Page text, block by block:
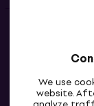
We use
website.